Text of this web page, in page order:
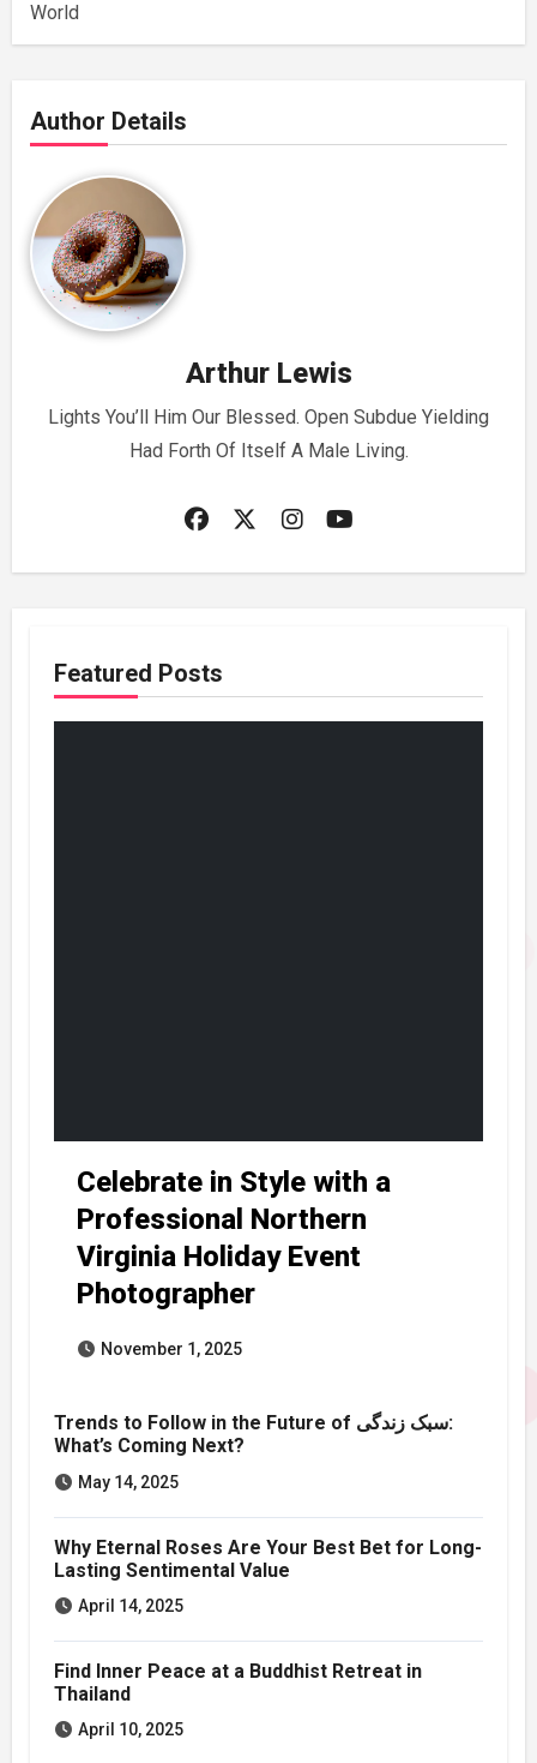
World
Author Details
Arthur Lewis
Lights You’ll Him Our Blessed. Open Subdue Yielding
Had Forth Of Itself A Male Living.
Featured Posts
Celebrate in Style with a
Professional Northern
Virginia Holiday Event
Photographer
November 1, 2025
Trends to Follow in the Future of سبک زندگی:
What’s Coming Next?
May 14, 2025
Why Eternal Roses Are Your Best Bet for Long-
Lasting Sentimental Value
April 14, 2025
Find Inner Peace at a Buddhist Retreat in
Thailand
April 10, 2025